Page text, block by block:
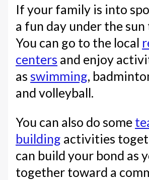
If your family is into
a fun day under the
You can go to the local
centers and enjoy
as swimming,
and volleyball.
You can also do some
building activities
can build your bond as
together toward a